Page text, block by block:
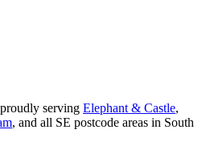
serving Elephant & Castle,
, and all SE postcode areas in South